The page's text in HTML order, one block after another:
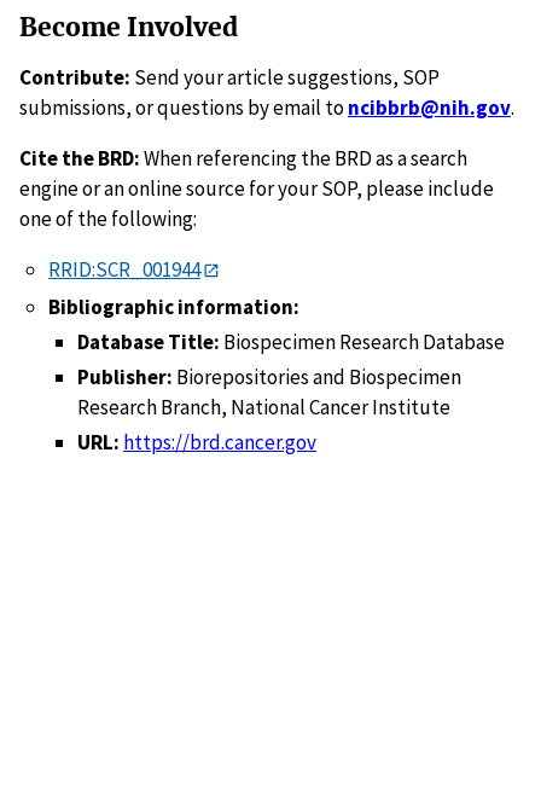
Become Involved
Contribute: Send your article suggestions, SOP
submissions, or questions by email toncibbrb@nih.gov.
Cite the BRD:When referencing the BRD as a search
engine or an online source for your SOP, please include
one of the following:
RRID:SCR_001944
Bibliographic information:
Database Title: Biospecimen Research Database
Publisher: Biorepositories and Biospecimen
Research Branch, National Cancer Institute
URL: https://brd.cancer.gov